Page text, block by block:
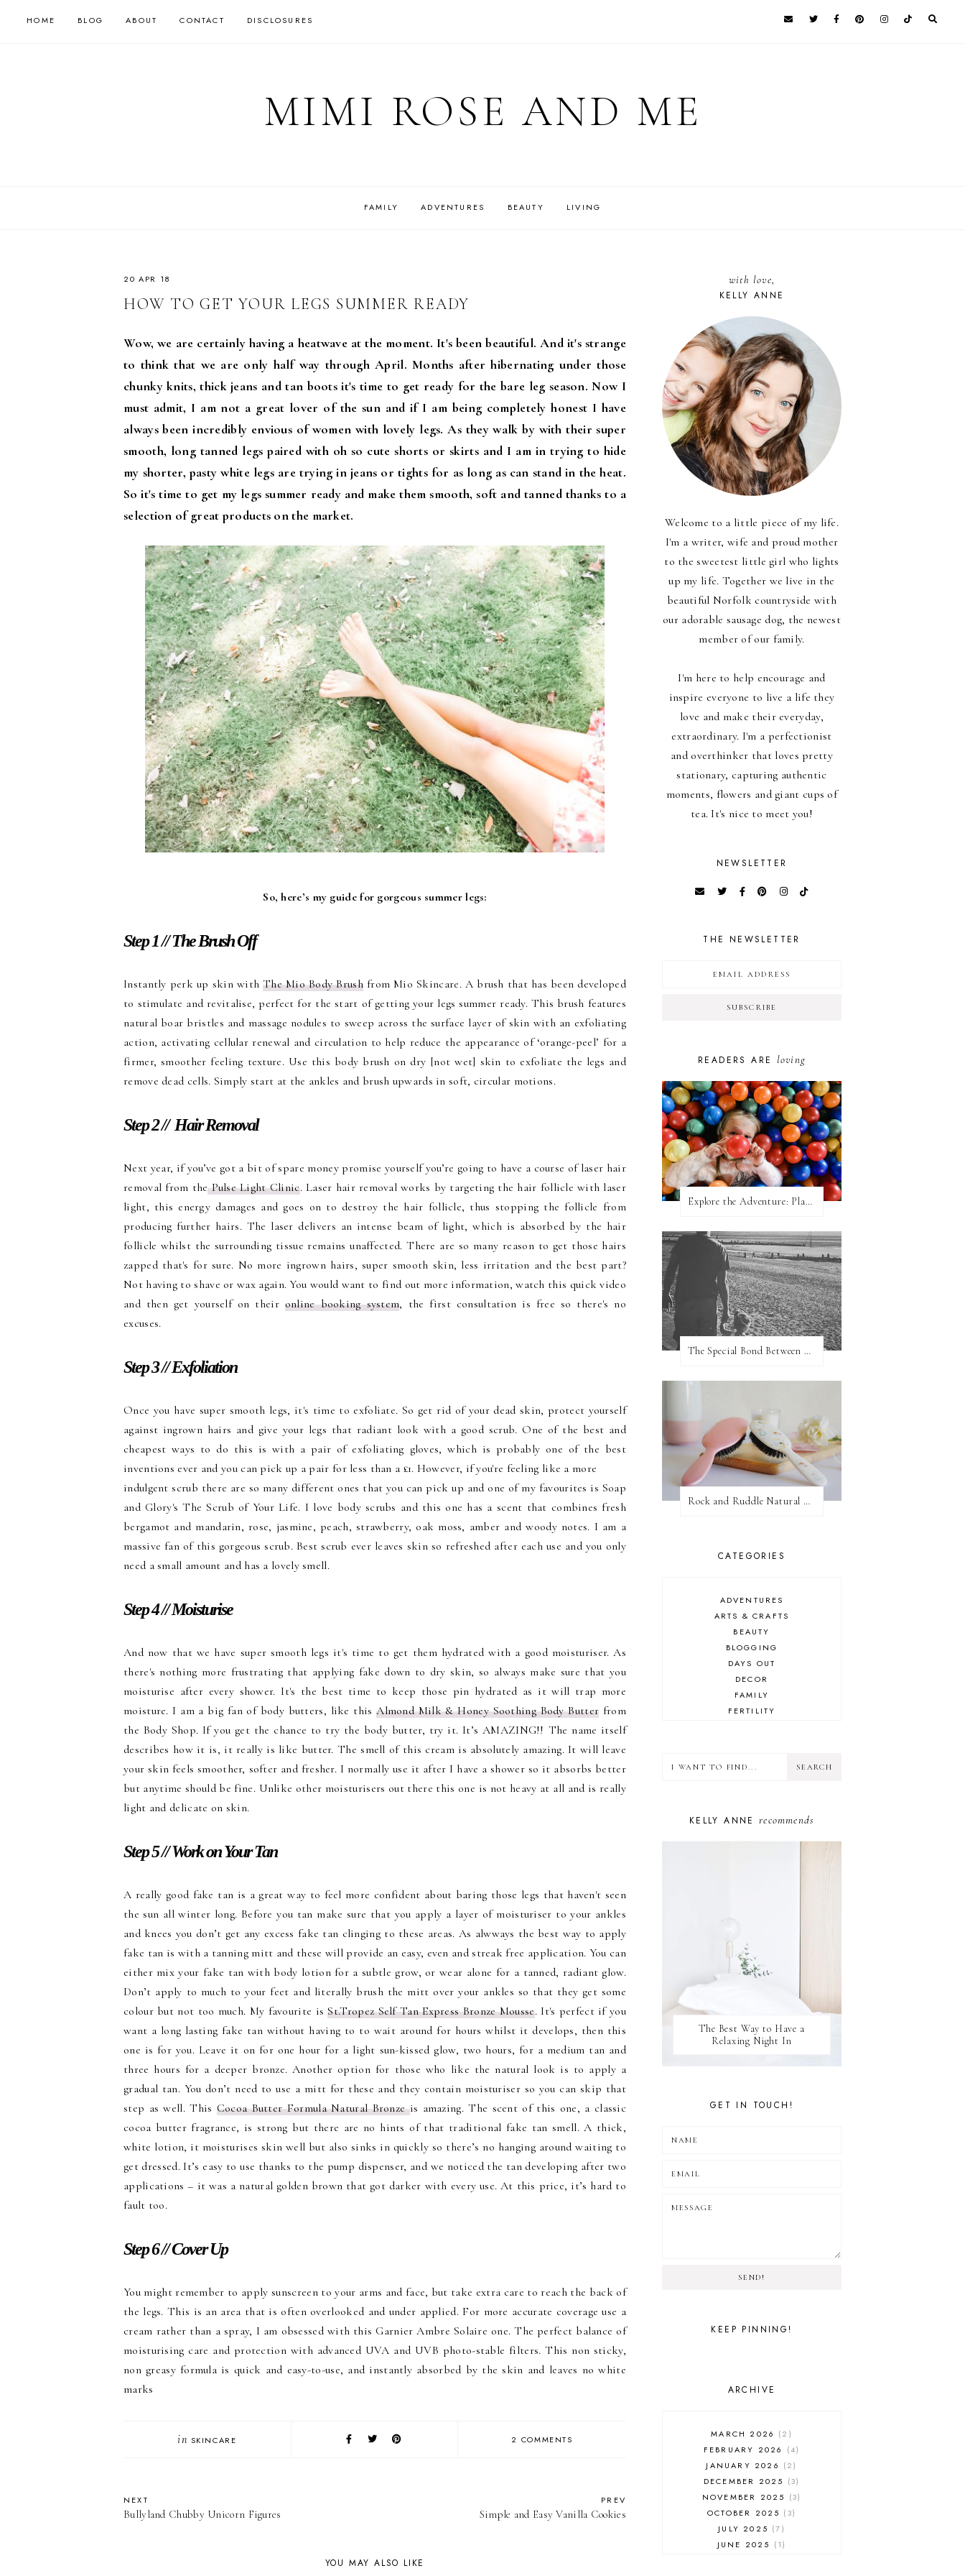
HOME BLOG ABOUT CONTACT DISCLOSURES
MIMI ROSE AND ME
FAMILY ADVENTURES BEAUTY LIVING
20 APR 18
HOW TO GET YOUR LEGS SUMMER READY
Wow, we are certainly having a heatwave at the moment. It's been beautiful. And it's strange
to think that we are only half way through April. Months after hibernating under those
chunky knits, thick jeans and tan boots it's time to get ready for the bare leg season. Now I
must admit, I am not a great lover of the sun and if I am being completely honest I have
always been incredibly envious of women with lovely legs. As they walk by with their super
smooth, long tanned legs paired with oh so cute shorts or skirts and I am in trying to hide
my shorter, pasty white legs are trying in jeans or tights for as long as can stand in the heat.
So it's time to get my legs summer ready and make them smooth, soft and tanned thanks to a
selection of great products on the market.
So, here’s my guide for gorgeous summer legs:
Step 1 // The Brush Off
Instantly perk up skin withThe Mio Body Brushfrom Mio Skincare. A brush that has been developed
to stimulate and revitalise, perfect for the start of getting your legs summer ready. This brush features
natural boar bristles and massage nodules to sweep across the surface layer of skin with an exfoliating
action, activating cellular renewal and circulation to help reduce the appearance of ‘orange-peel’ for a
firmer, smoother feeling texture. Use this body brush on dry [not wet] skin to exfoliate the legs and
remove dead cells. Simply start at the ankles and brush upwards in soft, circular motions.
Step 2 // Hair Removal
Next year, if you’ve got a bit of spare money promise yourself you’re going to have a course of laser hair
removal from thePulse Light Clinic. Laser hair removal works by targeting the hair follicle with laser
light, this energy damages and goes on to destroy the hair follicle, thus stopping the follicle from
producing further hairs. The laser delivers an intense beam of light, which is absorbed by the hair
follicle whilst the surrounding tissue remains unaffected. There are so many reason to get those hairs
zapped that's for sure. No more ingrown hairs, super smooth skin, less irritation and the best part?
Not having to shave or wax again. You would want to find out more information, watch this quick video
and then get yourself on their online booking system, the first consultation is free so there's no
excuses.
Step 3 // Exfoliation
Once you have super smooth legs, it's time to exfoliate. So get rid of your dead skin, protect yourself
against ingrown hairs and give your legs that radiant look with a good scrub. One of the best and
cheapest ways to do this is with a pair of exfoliating gloves, which is probably one of the best
inventions ever and you can pick up a pair for less than a £1. However, if you're feeling like a more
indulgent scrub there are so many different ones that you can pick up and one of my favourites is Soap
and Glory's The Scrub of Your Life. I love body scrubs and this one has a scent that combines fresh
bergamot and mandarin, rose, jasmine, peach, strawberry, oak moss, amber and woody notes. I am a
massive fan of this gorgeous scrub. Best scrub ever leaves skin so refreshed after each use and you only
need a small amount and has a lovely smell.
Step 4 // Moisturise
And now that we have super smooth legs it's time to get them hydrated with a good moisturiser. As
there's nothing more frustrating that applying fake down to dry skin, so always make sure that you
moisturise after every shower. It's the best time to keep those pin hydrated as it will trap more
moisture. I am a big fan of body butters, like thisAlmond Milk & Honey Soothing Body Butter from
the Body Shop. If you get the chance to try the body butter, try it. It’s AMAZING!! The name itself
describes how it is, it really is like butter. The smell of this cream is absolutely amazing. It will leave
your skin feels smoother, softer and fresher. I normally use it after I have a shower so it absorbs better
but anytime should be fine. Unlike other moisturisers out there this one is not heavy at all and is really
light and delicate on skin.
Step 5 // Work on Your Tan
A really good fake tan is a great way to feel more confident about baring those legs that haven't seen
the sun all winter long. Before you tan make sure that you apply a layer of moisturiser to your ankles
and knees you don’t get any excess fake tan clinging to these areas. As alwways the best way to apply
fake tan is with a tanning mitt and these will provide an easy, even and streak free application. You can
either mix your fake tan with body lotion for a subtle grow, or wear alone for a tanned, radiant glow.
Don’t apply to much to your feet and literally brush the mitt over your ankles so that they get some
colour but not too much. My favourite isSt.Tropez Self Tan Express Bronze Mousse. It's perfect if you
want a long lasting fake tan without having to to wait around for hours whilst it develops, then this
one is for you. Leave it on for one hour for a light sun-kissed glow, two hours, for a medium tan and
three hours for a deeper bronze. Another option for those who like the natural look is to apply a
gradual tan. You don’t need to use a mitt for these and they contain moisturiser so you can skip that
step as well. This Cocoa Butter Formula Natural Bronzeis amazing. The scent of this one, a classic
cocoa butter fragrance, is strong but there are no hints of that traditional fake tan smell. A thick,
white lotion, it moisturises skin well but also sinks in quickly so there’s no hanging around waiting to
get dressed. It’s easy to use thanks to the pump dispenser, and we noticed the tan developing after two
applications – it was a natural golden brown that got darker with every use. At this price, it’s hard to
fault too.
Step 6 // Cover Up
You might remember to apply sunscreen to your arms and face, but take extra care to reach the back of
the legs. This is an area that is often overlooked and under applied. For more accurate coverage use a
cream rather than a spray, I am obsessed with this Garnier Ambre Solaire one. The perfect balance of
moisturising care and protection with advanced UVA and UVB photo-stable filters. This non sticky,
non greasy formula is quick and easy-to-use, and instantly absorbed by the skin and leaves no white
marks
in SKINCARE 2 COMMENTS
NEXT
Bullyland Chubby Unicorn Figures
PREV
Simple and Easy Vanilla Cookies
YOU MAY ALSO LIKE
with love,
KELLY ANNE
Welcome to a little piece of my life.
I'm a writer, wife and proud mother
to the sweetest little girl who lights
up my life. Together we live in the
beautiful Norfolk countryside with
our adorable sausage dog, the newest
member of our family.
I'm here to help encourage and
inspire everyone to live a life they
love and make their everyday,
extraordinary. I'm a perfectionist
and overthinker that loves pretty
stationary, capturing authentic
moments, flowers and giant cups of
tea. It's nice to meet you!
NEWSLETTER
THE NEWSLETTER
READERS ARE loving
Explore the Adventure: Planet Zoom, Strikes.
The Special Bond Between A Father And His Daughter
Rock and Ruddle Natural Boar Bristle Brushes
CATEGORIES
ADVENTURES
ARTS & CRAFTS
BEAUTY
BLOGGING
DAYS OUT
DECOR
FAMILY
FERTILITY
PUPPY
KELLY ANNErecommends
The Best Way to Have a
Relaxing Night In
GET IN TOUCH!
SEND!
KEEP PINNING!
ARCHIVE
MARCH 2026
2
FEBRUARY 2026
4
JANUARY 2026
2
DECEMBER 2025
3
NOVEMBER 2025
3
OCTOBER 2025
3
JULY 2025
7
JUNE 2025
1